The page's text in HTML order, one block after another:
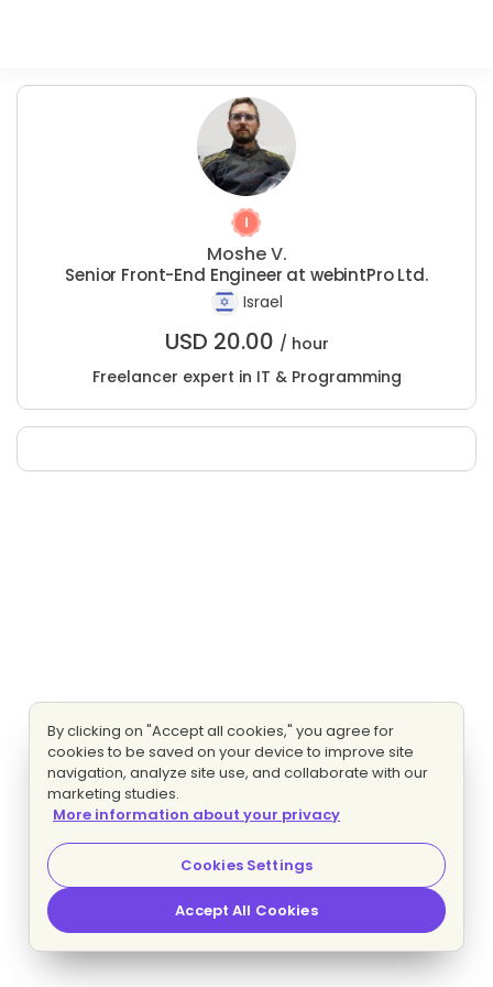
Moshe V.
Senior Front-End Engineer at webintPro Ltd.
Israel
USD 20.00 / hour
Freelancer expert in IT & Programming
By clicking on "Accept all cookies," you agree for
cookies to be saved on your device to improve site
navigation, analyze site use, and collaborate with our
marketing studies.
More information about your privacy
Cookies Settings
Accept All Cookies